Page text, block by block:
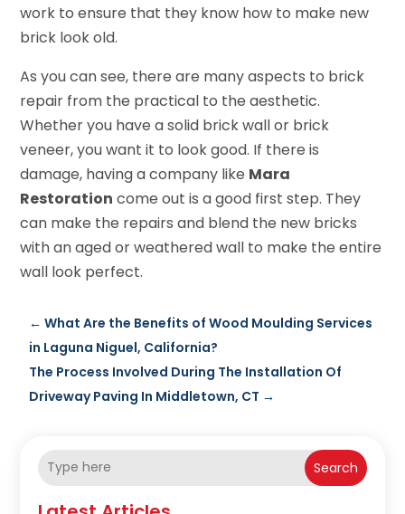
work to ensure that they know how to make new
brick look old.
As you can see, there are many aspects to brick
repair from the practical to the aesthetic.
Whether you have a solid brick wall or brick
veneer, you want it to look good. If there is
damage, having a company like Mara
Restoration come out is a good first step. They
can make the repairs and blend the new bricks
with an aged or weathered wall to make the entire
wall look perfect.
←What Are the Benefits of Wood Moulding Services
in Laguna Niguel, California?
The Process Involved During The Installation Of
Driveway Paving In Middletown, CT →
Search